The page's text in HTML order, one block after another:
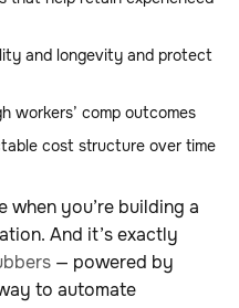
and longevity and protect
workers’ comp outcomes
cost structure over time
when you’re building a
And it’s exactly
— powered by
to automate